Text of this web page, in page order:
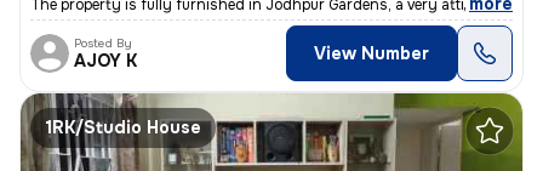
The property is fully furnished in Jodhpur Gardens, a very attractive
Posted By
AJOY K View Number
1RK/Studio House